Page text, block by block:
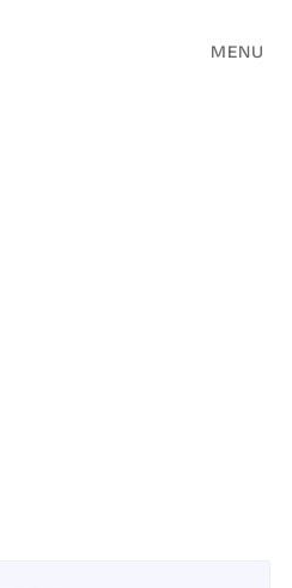
MENU